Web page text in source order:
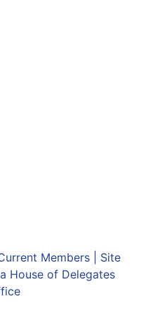
Members| Site
House of Delegates